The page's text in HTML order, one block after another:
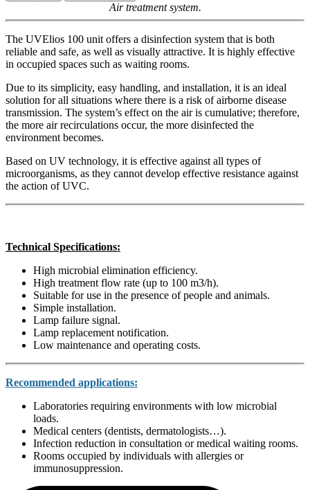
Air treatment system.
The UVElios 100 unit offers a disinfection system that is both
reliable and safe, as well as visually attractive. It is highly effective
in occupied spaces such as waiting rooms.
Due to its simplicity, easy handling, and installation, it is an ideal
solution for all situations where there is a risk of airborne disease
transmission. The system’s effect on the air is cumulative; therefore,
the more air recirculations occur, the more disinfected the
environment becomes.
Based on UV technology, it is effective against all types of
microorganisms, as they cannot develop effective resistance against
the action of UVC.
Technical Specifications:
High microbial elimination efficiency.
High treatment flow rate (up to 100 m3/h).
Suitable for use in the presence of people and animals.
Simple installation.
Lamp failure signal.
Lamp replacement notification.
Low maintenance and operating costs.
Recommended applications:
Laboratories requiring environments with low microbial
loads.
Medical centers (dentists, dermatologists…).
Infection reduction in consultation or medical waiting rooms.
Rooms occupied by individuals with allergies or
immunosuppression.